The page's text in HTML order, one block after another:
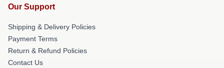
Our Support
Shipping & Delivery Policies
Payment Terms
Return & Refund Policies
Contact Us